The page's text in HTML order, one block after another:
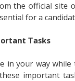
the official site
for a
Tasks
in your way
important